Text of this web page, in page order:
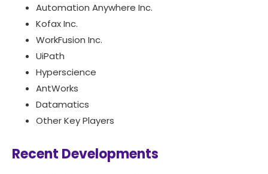
Automation Anywhere Inc.
Kofax Inc.
WorkFusion Inc.
UiPath
Hyperscience
AntWorks
Datamatics
Other Key Players
Recent Developments